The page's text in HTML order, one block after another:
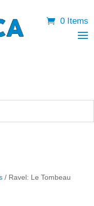
0 Items
/ Ravel: Le Tombeau